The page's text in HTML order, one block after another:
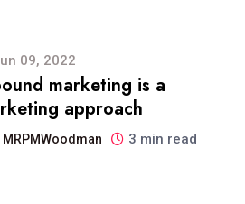
09, 2022
marketing is a
approach
MRPMWoodman 3 min read